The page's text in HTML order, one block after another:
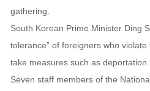
gathering.
South Korean Prime Minister Ding
tolerance” of foreigners who
take measures such as deportation.
Seven staff members of the